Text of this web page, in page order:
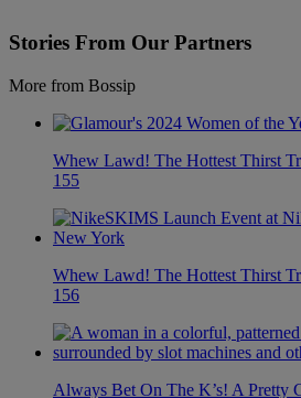
Stories From Our Partners
More from Bossip
Whew Lawd! The Hottest Thirst
155
Whew Lawd! The Hottest Thirst
156
Always Bet On The K’s! A Pretty